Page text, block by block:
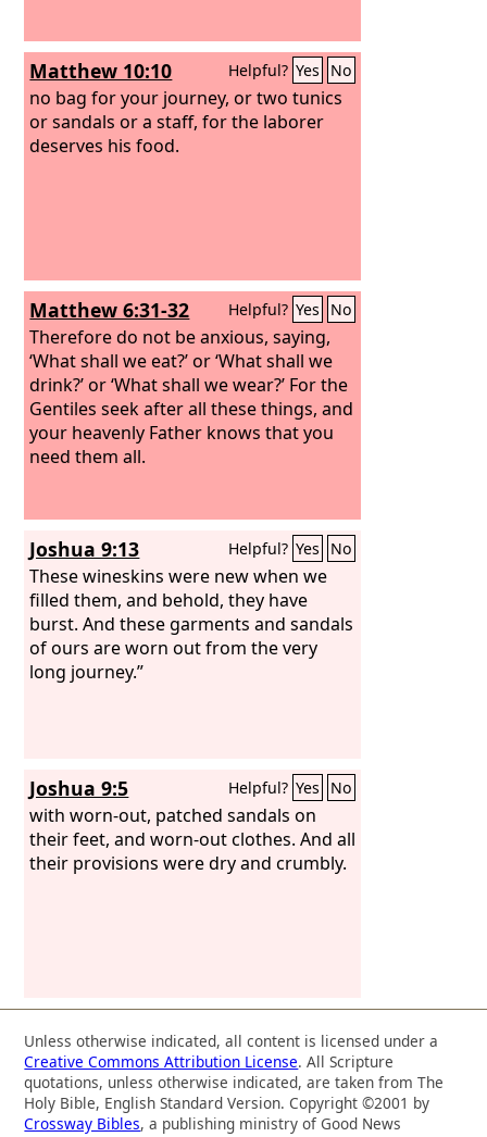
Matthew 10:10 Helpful? Yes No
no bag for your journey, or two tunics
or sandals or a staff, for the laborer
deserves his food.
Matthew 6:31-32 Helpful? Yes No
Therefore do not be anxious, saying,
‘What shall we eat?’ or ‘What shall we
drink?’ or ‘What shall we wear?’ For the
Gentiles seek after all these things, and
your heavenly Father knows that you
need them all.
Joshua 9:13 Helpful? Yes No
These wineskins were new when we
filled them, and behold, they have
burst. And these garments and sandals
of ours are worn out from the very
long journey.”
Joshua 9:5 Helpful? Yes No
with worn-out, patched sandals on
their feet, and worn-out clothes. And all
their provisions were dry and crumbly.
Unless otherwise indicated, all content is licensed under a
Creative Commons Attribution License. All Scripture
quotations, unless otherwise indicated, are taken from The
Holy Bible, English Standard Version. Copyright ©2001 by
Crossway Bibles, a publishing ministry of Good News